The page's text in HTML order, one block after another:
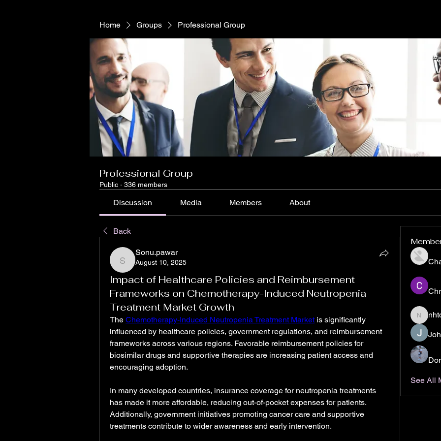
Home Groups Professional Group
Professional Group
Public · 336 members
Discussion Media Members About
Back
Sonu.pawar
Sonu.pawar
August 10, 2025
Impact of Healthcare Policies and Reimbursement
Frameworks on Chemotherapy-Induced Neutropenia
Treatment Market Growth
The Chemotherapy-Induced Neutropenia Treatment Market is significantly
influenced by healthcare policies, government regulations, and reimbursement
frameworks across various regions. Favorable reimbursement policies for
biosimilar drugs and supportive therapies are increasing patient access and
encouraging adoption.
In many developed countries, insurance coverage for neutropenia treatments
has made it more affordable, reducing out-of-pocket expenses for patients.
Additionally, government initiatives promoting cancer care and supportive
treatments contribute to wider awareness and early intervention.
See All